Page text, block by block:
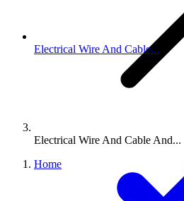
Electrical Wire And Cable And...
Home
Electrical Wire And Cable...